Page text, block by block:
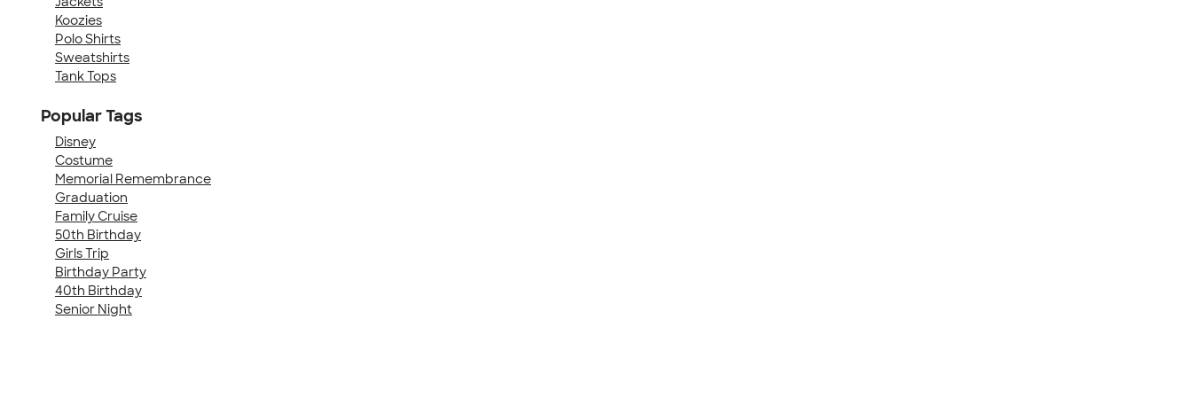
Koozies
Polo Shirts
Sweatshirts
Tank Tops
Popular Tags
Disney
Costume
Memorial Remembrance
Graduation
Family Cruise
50th Birthday
Girls Trip
Birthday Party
40th Birthday
Senior Night